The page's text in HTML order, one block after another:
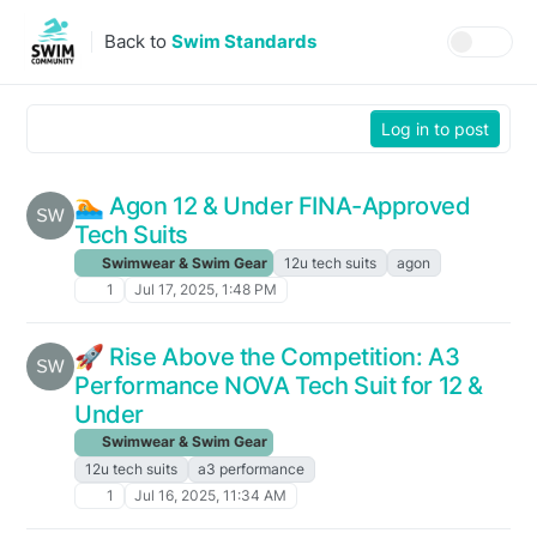
Skip to content
Back to Swim Standards
Log in to post
🏊️ Agon 12 & Under FINA-Approved
Tech Suits
Swimwear & Swim Gear 12u tech suits
agon
1
Jul 17, 2025, 1:48 PM
🚀 Rise Above the Competition: A3
Performance NOVA Tech Suit for 12 &
Under
Swimwear & Swim Gear
12u tech suits
a3 performance
1
Jul 16, 2025, 11:34 AM